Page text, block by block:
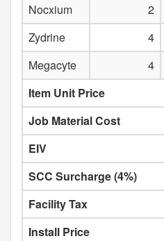
Nocxium
2
Zydrine
4
Megacyte
4
Item Unit Price
Job Material Cost
EIV
SCC Surcharge (4%)
Facility Tax
Install Price